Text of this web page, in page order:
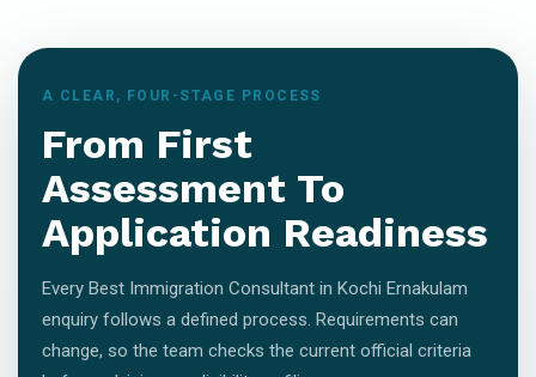
A CLEAR, FOUR-STAGE PROCESS
From First
Assessment To
Application Readiness
Every Best Immigration Consultant in Kochi Ernakulam
enquiry follows a defined process. Requirements can
change, so the team checks the current official criteria